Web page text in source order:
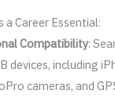
a Career Essential:
Compatibility:
devices, including
cameras, and